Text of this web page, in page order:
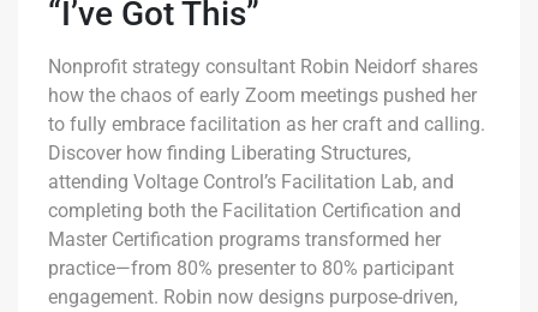
“I’ve Got This”
Nonprofit strategy consultant Robin Neidorf shares
how the chaos of early Zoom meetings pushed her
to fully embrace facilitation as her craft and calling.
Discover how finding Liberating Structures,
attending Voltage Control’s Facilitation Lab, and
completing both the Facilitation Certification and
Master Certification programs transformed her
practice—from 80% presenter to 80% participant
engagement. Robin now designs purpose-driven,